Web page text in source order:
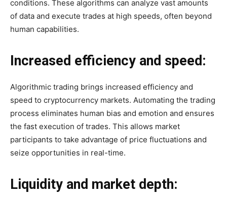
conditions. These algorithms can analyze vast amounts
of data and execute trades at high speeds, often beyond
human capabilities.
Increased efficiency and speed:
Algorithmic trading brings increased efficiency and
speed to cryptocurrency markets. Automating the trading
process eliminates human bias and emotion and ensures
the fast execution of trades. This allows market
participants to take advantage of price fluctuations and
seize opportunities in real-time.
Liquidity and market depth: